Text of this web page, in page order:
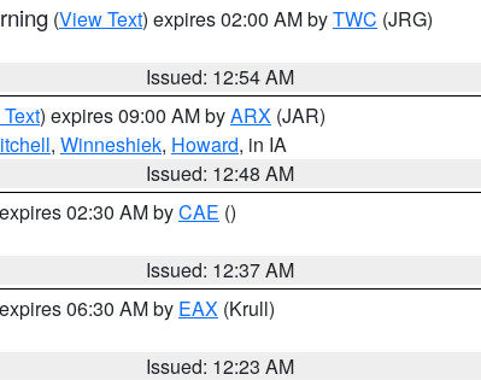
(View Text) expires 02:00 AM byTWC (JRG)
Issued: 12:54 AM
) expires 09:00 AM byARX (JAR)
, Winneshiek, Howard, in IA
Issued: 12:48 AM
02:30 AM byCAE ()
Issued: 12:37 AM
06:30 AM by EAX (Krull)
Issued: 12:23 AM